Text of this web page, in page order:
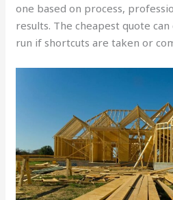
one based on process,
results. The cheapest quote
run if shortcuts are taken or